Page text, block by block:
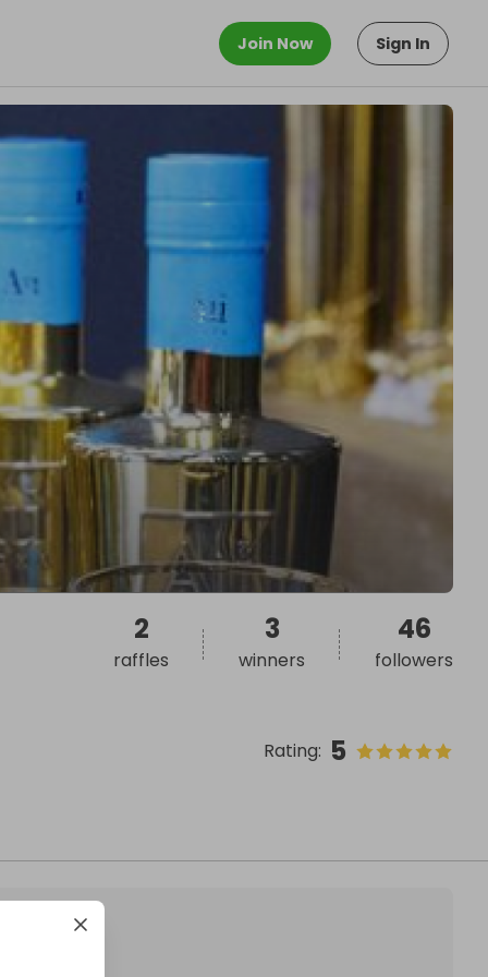
Join Now Sign In
Rating: 5
2
raffles
3
winners
46
followers